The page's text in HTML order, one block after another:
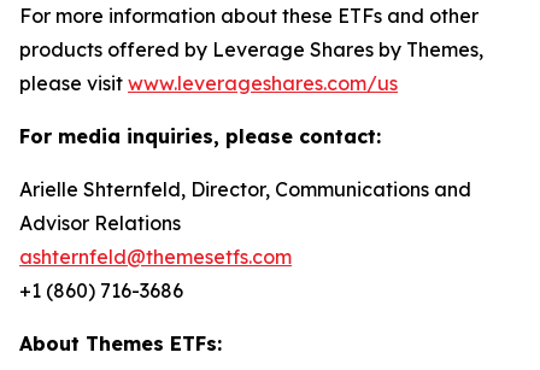
For more information about these ETFs and other
products offered by Leverage Shares by Themes,
please visit www.leverageshares.com/us
For media inquiries, please contact:
Arielle Shternfeld, Director, Communications and
Advisor Relations
ashternfeld@themesetfs.com
+1 (860) 716-3686
About Themes ETFs: